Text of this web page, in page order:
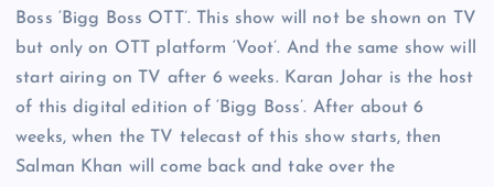
Boss ‘Bigg Boss OTT’. This show will not be shown on TV
but only on OTT platform ‘Voot’. And the same show will
start airing on TV after 6 weeks. Karan Johar is the host
of this digital edition of ‘Bigg Boss’. After about 6
weeks, when the TV telecast of this show starts, then
Salman Khan will come back and take over the